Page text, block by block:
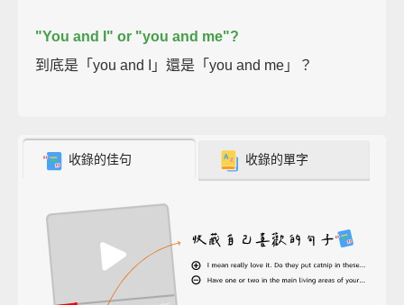
"You and I" or "you and me"?
到底是「you and I」還是「you and me」？
收錄的佳句 收錄的單字